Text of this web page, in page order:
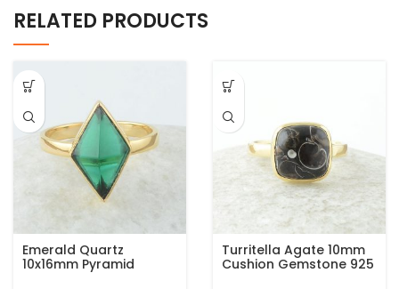
RELATED PRODUCTS
Emerald Quartz
10x16mm Pyramid
Turritella Agate 10mm
Cushion Gemstone 925